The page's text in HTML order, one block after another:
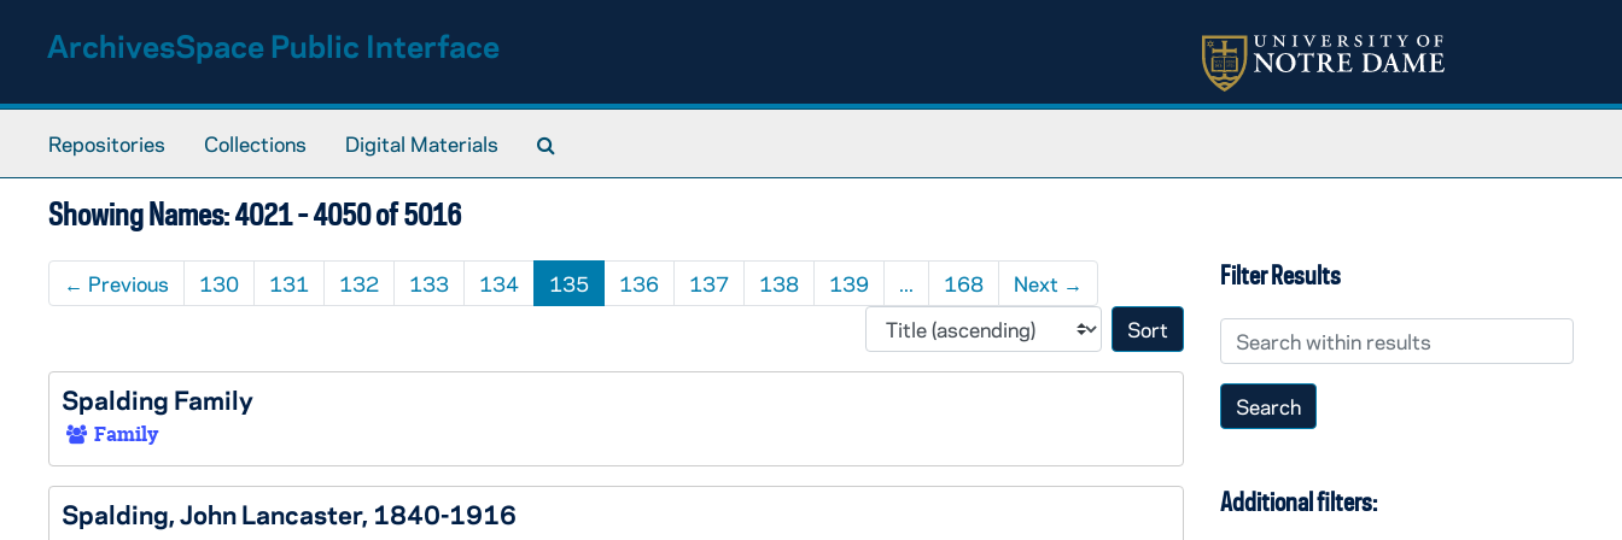
ArchivesSpace Public Interface
Repositories Collections Digital Materials
Showing Names: 4021 - 4050 of 5016
← Previous 130 131 132 133 134 135 136 137 138 139 ... 168 Next →
Sort by:
Spalding Family
Family
Spalding, John Lancaster, 1840-1916
Filter Results
Search within results
Additional filters: